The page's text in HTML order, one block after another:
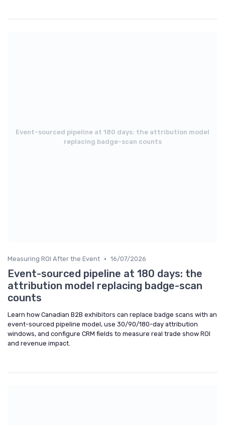
Event-sourced pipeline at 180 days: the attribution model
replacing badge-scan counts
Measuring ROI After the Event • 16/07/2026
Event-sourced pipeline at 180 days: the
attribution model replacing badge-scan
counts
Learn how Canadian B2B exhibitors can replace badge scans with an
event-sourced pipeline model, use 30/90/180-day attribution
windows, and configure CRM fields to measure real trade show ROI
and revenue impact.